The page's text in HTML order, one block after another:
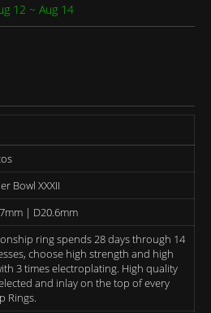
12 ~ Aug 14
Bowl XXXII
| D20.6mm
ring spends 28 days through 14
choose high strength and high
3 times electroplating. High quality
and inlay on the top of every
Rings.